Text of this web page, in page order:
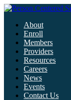
About
Enroll
Members
Providers
Resources
Careers
News
Events
Contact Us